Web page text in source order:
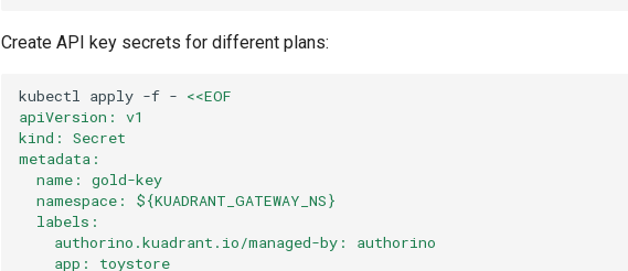
Create API key secrets for different plans:
kubectl apply -f - <<EOF
apiVersion: v1
kind: Secret
metadata:
  name: gold-key
  namespace: ${KUADRANT_GATEWAY_NS}
  labels:
    authorino.kuadrant.io/managed-by: authorino
    app: toystore